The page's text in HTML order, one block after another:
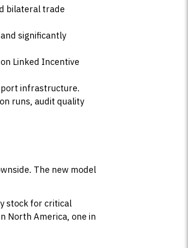
bilateral trade
significantly
Linked Incentive
port infrastructure.
runs, audit quality
The new model
stock for critical
North America, one in